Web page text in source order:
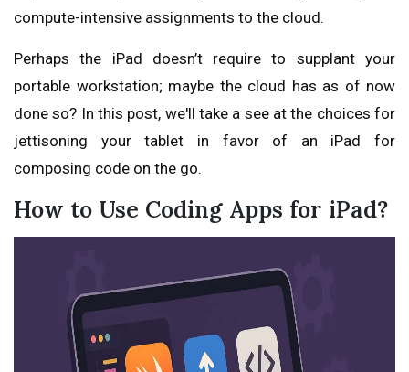
compute-intensive assignments to the cloud.
Perhaps the iPad doesn’t require to supplant your
portable workstation; maybe the cloud has as of now
done so? In this post, we'll take a see at the choices for
jettisoning your tablet in favor of an iPad for
composing code on the go.
How to Use Coding Apps for iPad?